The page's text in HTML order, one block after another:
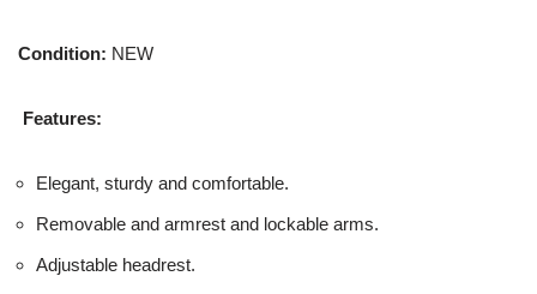
Condition: NEW
Features:
Elegant, sturdy and comfortable.
Removable and armrest and lockable arms.
Adjustable headrest.